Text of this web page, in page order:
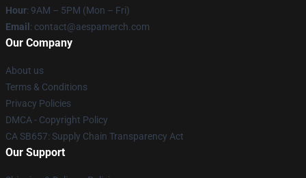
Hour: 9AM – 5PM (Mon – Fri)
Email : contact@aespamerch.com
Our Company
About us
Terms & Conditions
Privacy Policies
DMCA - Copyright Policy
CA SB657: Supply Chain Transparency Act
Our Support